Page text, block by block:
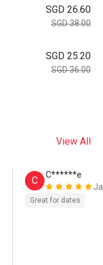
SGD 26.60
SGD 38.00
SGD 25.20
SGD 36.00
View All
C
C******e
Great for dates